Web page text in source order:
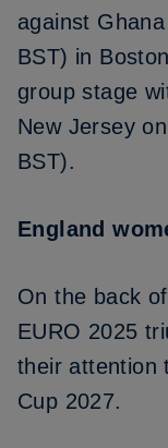
against
BST) in
group stage
New Jersey
BST).
England
On the back
EURO 2025
their attention
Cup 2027.